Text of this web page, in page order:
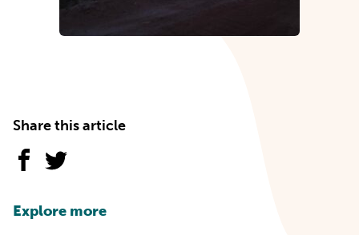
Share this article
Explore more